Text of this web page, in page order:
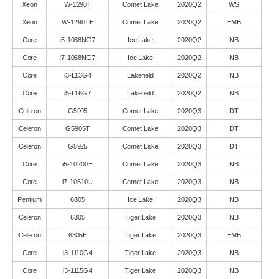
Xeon W-1290T Comet Lake 2020Q2 WS
Xeon W-1290TE Comet Lake 2020Q2 EMB
Core i5-1038NG7 Ice Lake 2020Q2 NB
Core i7-1068NG7 Ice Lake 2020Q2 NB
Core i3-L13G4 Lakefield 2020Q2 NB
Core i5-L16G7 Lakefield 2020Q2 NB
Celeron G5905 Comet Lake 2020Q3 DT
Celeron G5905T Comet Lake 2020Q3 DT
Celeron G5925 Comet Lake 2020Q3 DT
Core i5-10200H Comet Lake 2020Q3 NB
Core i7-10510U Comet Lake 2020Q3 NB
Pentium 6805 Ice Lake 2020Q3 NB
Celeron 6305 Tiger Lake 2020Q3 NB
Celeron 6305E Tiger Lake 2020Q3 EMB
Core i3-1110G4 Tiger Lake 2020Q3 NB
Core i3-1115G4 Tiger Lake 2020Q3 NB